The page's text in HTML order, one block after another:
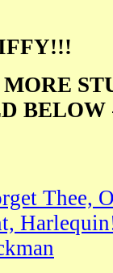
BELOW
Thee,